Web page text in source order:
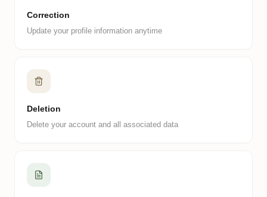
Correction
Update your profile information anytime
Deletion
Delete your account and all associated data